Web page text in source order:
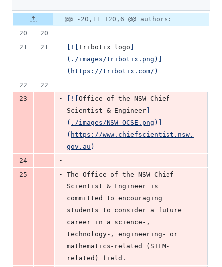
deletions
Original
file line
number
Diff line
number
Diff
line
@@ -20,11 +20,6 @@ authors:
20
20
21
21 ![ Tribotix logo
( ./images/tribotix.png )]
( https://tribotix.com/ )
22
22
23
- ![ Office of the NSW Chief
Scientist & Engineer
( ./images/NSW_OCSE.png )]
( https://www.chiefscientist.nsw.
gov.au )
24
-
25
-
The Office of the NSW Chief
Scientist & Engineer is
committed to encouraging
students to consider a future
career in a science-,
technology-, engineering- or
mathematics-related (STEM-
related) field.